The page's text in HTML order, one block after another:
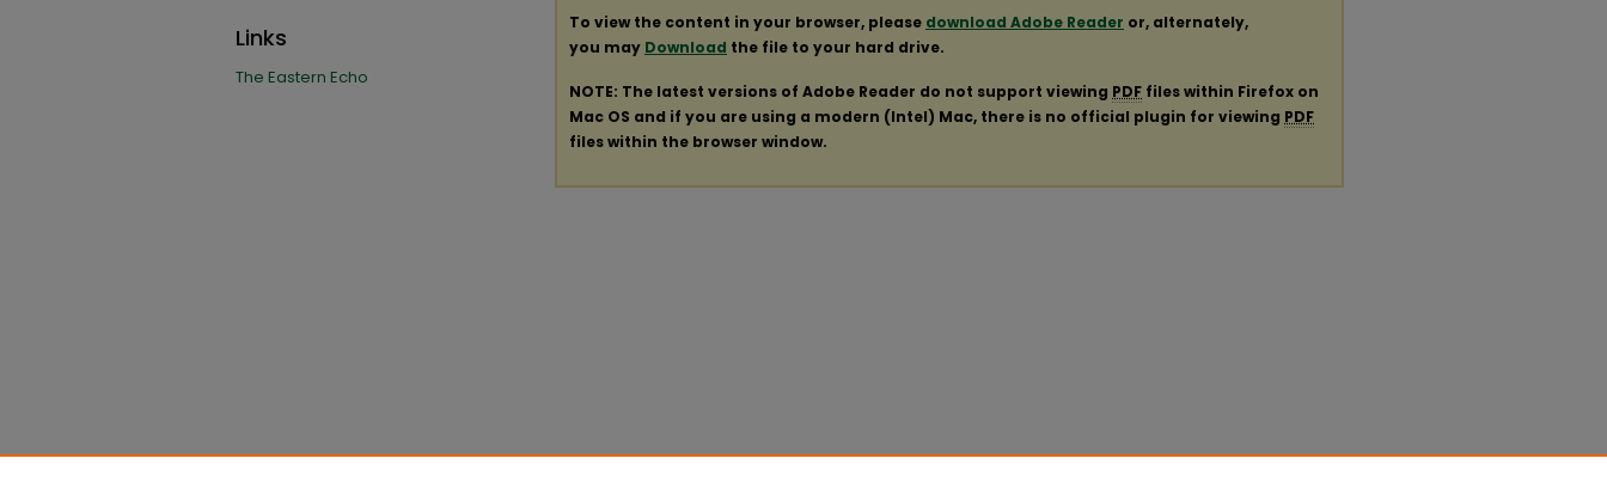
To view the content in your browser, please download Adobe Reader or, alternately,
you may Download the file to your hard drive.
NOTE: The latest versions of Adobe Reader do not support viewing PDF files within Firefox on
Mac OS and if you are using a modern (Intel) Mac, there is no official plugin for viewing PDF
files within the browser window.
Links
The Eastern Echo